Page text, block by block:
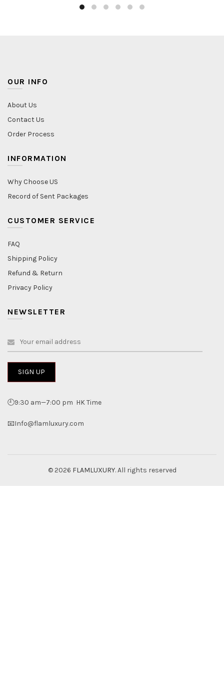
OUR INFO
About Us
Contact Us
Order Process
INFORMATION
Why Choose US
Record of Sent Packages
CUSTOMER SERVICE
FAQ
Shipping Policy
Refund & Return
Privacy Policy
NEWSLETTER
🕘9:30 am—7:00 pm HK Time
📧Info@flamluxury.com
© 2026 FLAMLUXURY. All rights reserved